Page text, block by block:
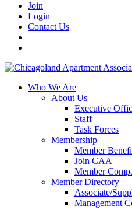
Join
Login
Contact Us
Who We Are
About Us
Executive
Staff
Task Forces
Membership
Member
Join CAA
Member
Member Directory
Associate/
Management